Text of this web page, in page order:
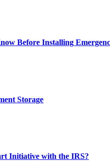
Before Installing
Storage
Initiative with the IRS?